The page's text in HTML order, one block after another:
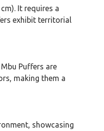
It requires a
exhibit territorial
Puffers are
making them a
showcasing